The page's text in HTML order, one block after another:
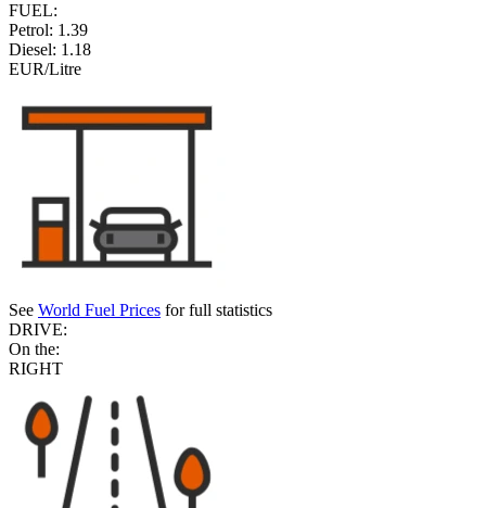
FUEL:
Petrol: 1.39
Diesel: 1.18
EUR/Litre
See World Fuel Prices for full statistics
DRIVE:
On the:
RIGHT